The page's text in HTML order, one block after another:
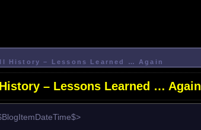
History – Lessons Learned … Again
– Lessons Learned … Again